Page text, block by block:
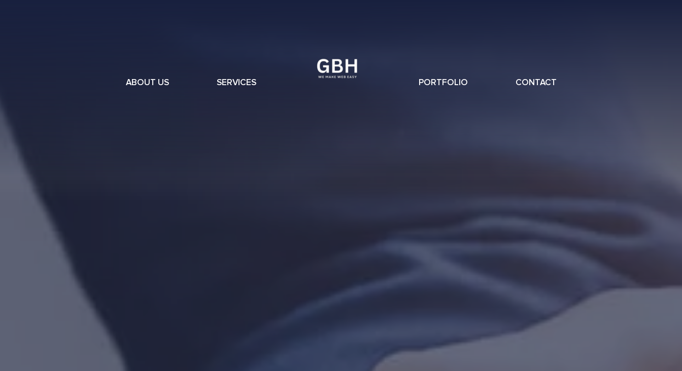
ABOUT US SERVICES PORTFOLIO CONTACT